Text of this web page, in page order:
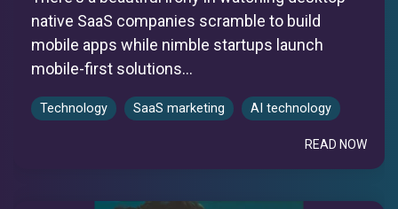
native SaaS companies scramble to build
mobile apps while nimble startups launch
mobile-first solutions...
Technology SaaS marketing AI technology
READ NOW